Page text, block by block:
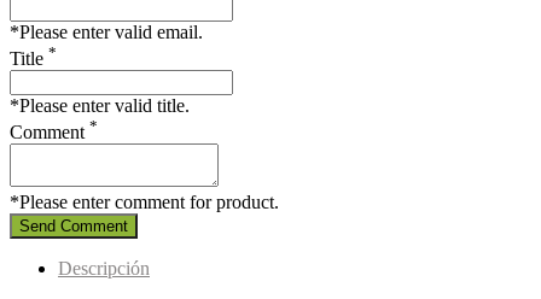
*Please enter valid email.
Title *
*Please enter valid title.
Comment *
*Please enter comment for product.
Send Comment
Descripción